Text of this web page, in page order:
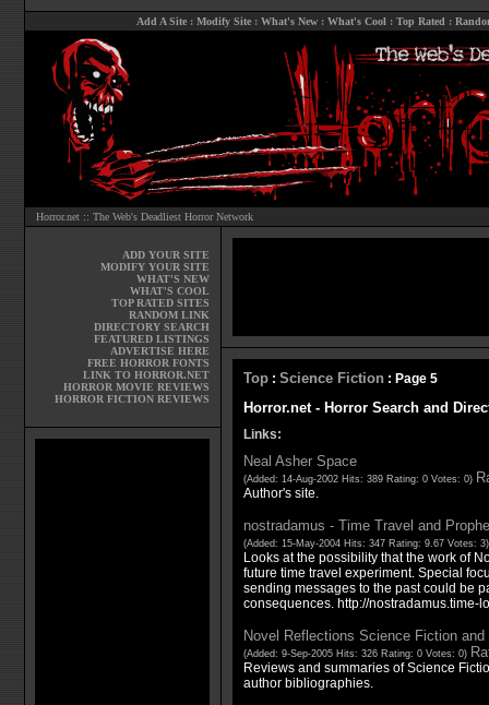
Add A Site: Modify Site: What's New: What's Cool : Top Rated :
Horror.net :: The Web's Deadliest Horror Network
ADD YOUR SITE
MODIFY YOUR SITE
WHAT'S NEW
WHAT'S COOL
TOP RATED SITES
RANDOM LINK
DIRECTORY SEARCH
FEATURED LISTINGS
ADVERTISE HERE
FREE HORROR FONTS
LINK TO HORROR.NET
HORROR MOVIE REVIEWS
HORROR FICTION REVIEWS
Top: Science Fiction : Page 5
Horror.net - Horror Search and
Links:
Neal Asher Space
(Added: 14-Aug-2002 Hits: 389 Rating: 0 Votes: 0)
Author's site.
nostradamus - Time Travel and
(Added: 15-May-2004 Hits: 347 Rating: 9.67 Votes:
Looks at the possibility that the work of
future time travel experiment. Special
sending messages to the past could be
consequences. http://nostradamus.time-
Novel Reflections Science Fiction
(Added: 9-Sep-2005 Hits: 326 Rating: 0 Votes: 0)
Reviews and summaries of Science
author bibliographies.